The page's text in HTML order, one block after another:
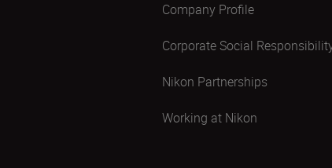
Company Profile
Corporate Social
Nikon Partnerships
Working at Nikon